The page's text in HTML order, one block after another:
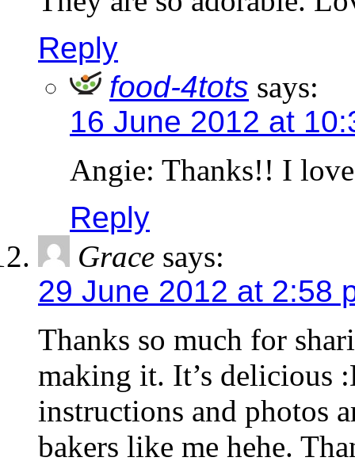
Reply
food-4tots says:
16 June 2012 at
Angie: Thanks!! I
Reply
Grace says:
29 June 2012 at 2:58
Thanks so much for
making it. It’s delicious
instructions and photos
bakers like me hehe.